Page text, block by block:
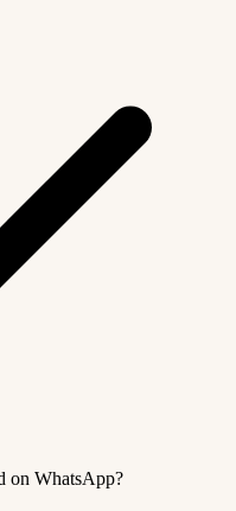
on WhatsApp?